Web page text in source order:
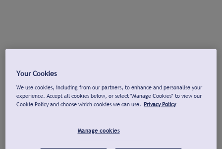
Your Cookies
We use cookies, including from our partners, to enhance and personalise your
experience. Accept all cookies below, or select "Manage Cookies" to view our
Cookie Policy and choose which cookies we can use. Privacy Policy
Manage cookies